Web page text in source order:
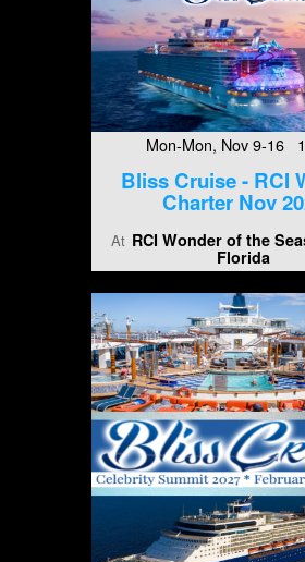
Mon-Mon, Nov 9-16
Bliss Cruise - RCI
Charter Nov
At RCI Wonder of the
Florida